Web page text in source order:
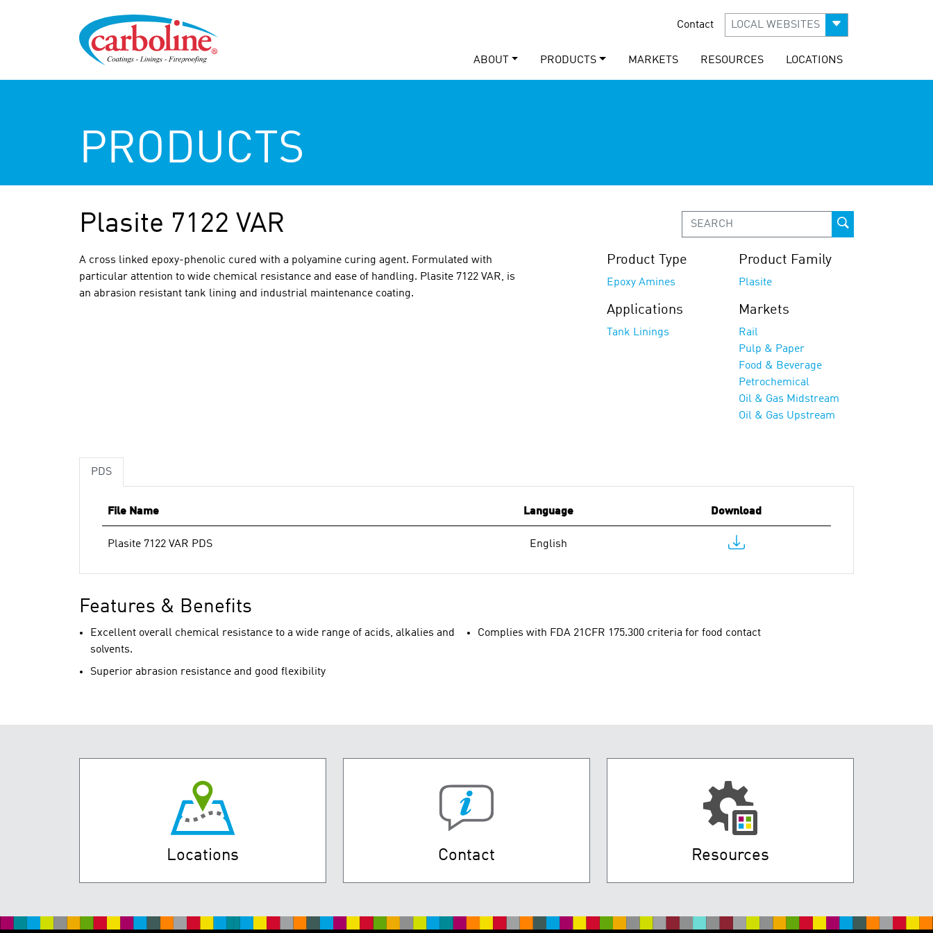
Contact LOCAL WEBSITES
ABOUT PRODUCTS MARKETS RESOURCES LOCATIONS
PRODUCTS
Plasite 7122 VAR
A cross linked epoxy-phenolic cured with a polyamine curing agent. Formulated with
particular attention to wide chemical resistance and ease of handling. Plasite 7122 VAR, is
an abrasion resistant tank lining and industrial maintenance coating.
Product Type
Epoxy Amines
Product Family
Plasite
Applications
Tank Linings
Markets
Rail
Pulp & Paper
Food & Beverage
Petrochemical
Oil & Gas Midstream
Oil & Gas Upstream
PDS
File Name Language Download
Plasite 7122 VAR PDS English
Features & Benefits
Excellent overall chemical resistance to a wide range of acids, alkalies and
solvents.
Superior abrasion resistance and good flexibility
Complies with FDA 21CFR 175.300 criteria for food contact
Locations Contact Resources